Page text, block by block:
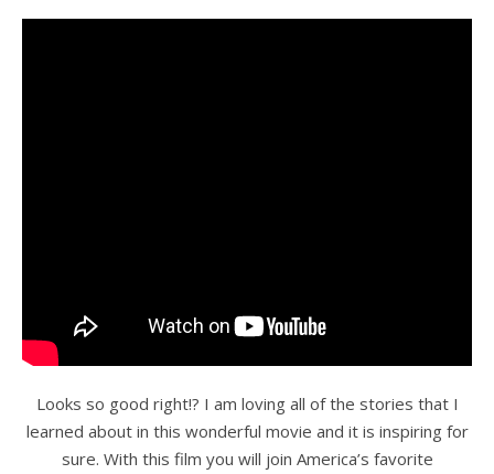
Looks so good right!? I am loving all of the stories that I
learned about in this wonderful movie and it is inspiring for
sure. With this film you will join America’s favorite